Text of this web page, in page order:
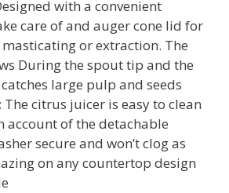
with a convenient
care of and auger cone lid for
or extraction. The
During the spout tip and the
large pulp and seeds
The citrus juicer is easy to clean
account of the detachable
secure and won’t clog as
on any countertop design